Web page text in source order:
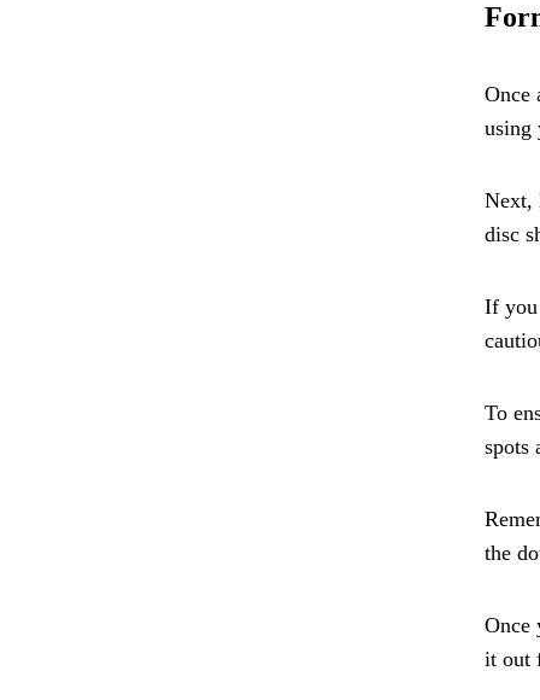
Once
using
Next,
disc
If you
To
spots
the
Once
it out